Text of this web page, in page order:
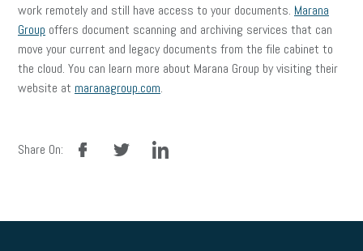
work remotely and still have access to your documents. Marana
Group offers document scanning and archiving services that can
move your current and legacy documents from the file cabinet to
the cloud. You can learn more about Marana Group by visiting their
website at maranagroup.com.
Share On:
facebook linkedin